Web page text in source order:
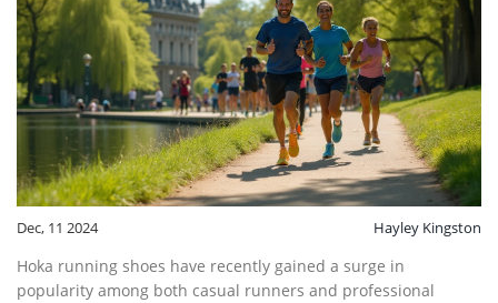
Dec, 11 2024 Hayley Kingston
Hoka running shoes have recently gained a surge in
popularity among both casual runners and professional